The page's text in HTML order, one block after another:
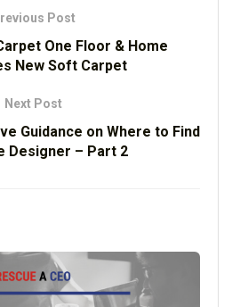
Post
One Floor & Home
New Soft Carpet
Next Post
Guidance on Where to Find
Designer – Part 2